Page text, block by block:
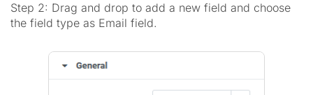
Step 2: Drag and drop to add a new field and choose
the field type as Email field.